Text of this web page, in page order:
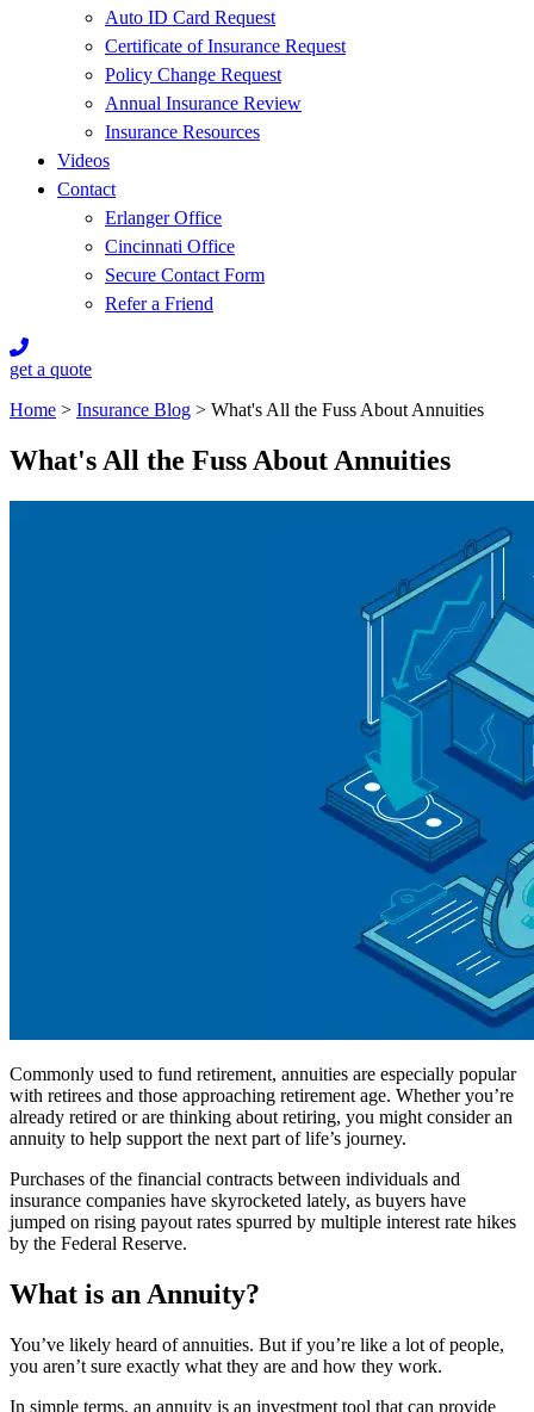
Auto ID Card Request
Certificate of Insurance Request
Policy Change Request
Annual Insurance Review
Insurance Resources
Videos
Contact
Erlanger Office
Cincinnati Office
Secure Contact Form
Refer a Friend
get a quote
Home > Insurance Blog > What's All the Fuss About Annuities
What's All the Fuss About Annuities
Commonly used to fund retirement, annuities are especially popular
with retirees and those approaching retirement age. Whether you’re
already retired or are thinking about retiring, you might consider an
annuity to help support the next part of life’s journey.
Purchases of the financial contracts between individuals and
insurance companies have skyrocketed lately, as buyers have
jumped on rising payout rates spurred by multiple interest rate hikes
by the Federal Reserve.
What is an Annuity?
You’ve likely heard of annuities. But if you’re like a lot of people,
you aren’t sure exactly what they are and how they work.
In simple terms, an annuity is an investment tool that can provide